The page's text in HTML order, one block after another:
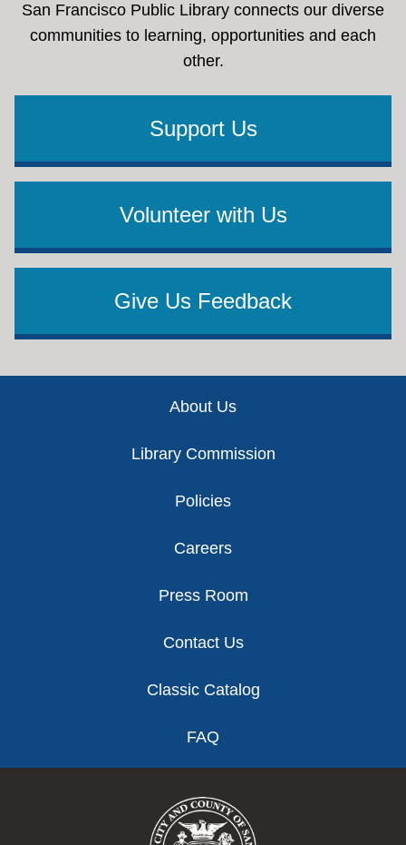
San Francisco Public Library connects our diverse
communities to learning, opportunities and each
other.
Support Us
Volunteer with Us
Give Us Feedback
About Us
Library Commission
Policies
Careers
Press Room
Contact Us
Classic Catalog
FAQ